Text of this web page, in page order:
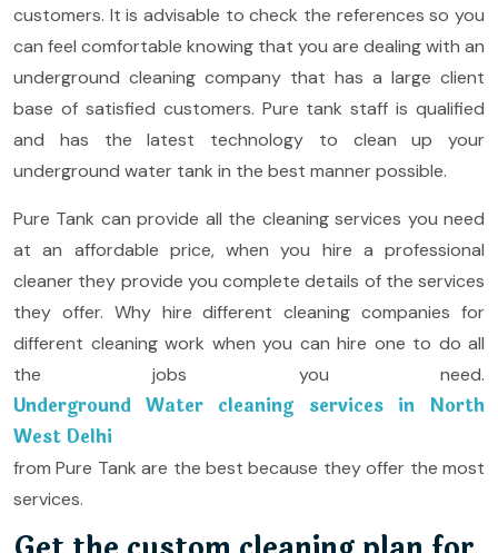
customers. It is advisable to check the references so you
can feel comfortable knowing that you are dealing with an
underground cleaning company that has a large client
base of satisfied customers. Pure tank staff is qualified
and has the latest technology to clean up your
underground water tank in the best manner possible.
Pure Tank can provide all the cleaning services you need
at an affordable price, when you hire a professional
cleaner they provide you complete details of the services
they offer. Why hire different cleaning companies for
different cleaning work when you can hire one to do all
the jobs you need.
Underground Water cleaning services in North
West Delhi
from Pure Tank are the best because they offer the most
services.